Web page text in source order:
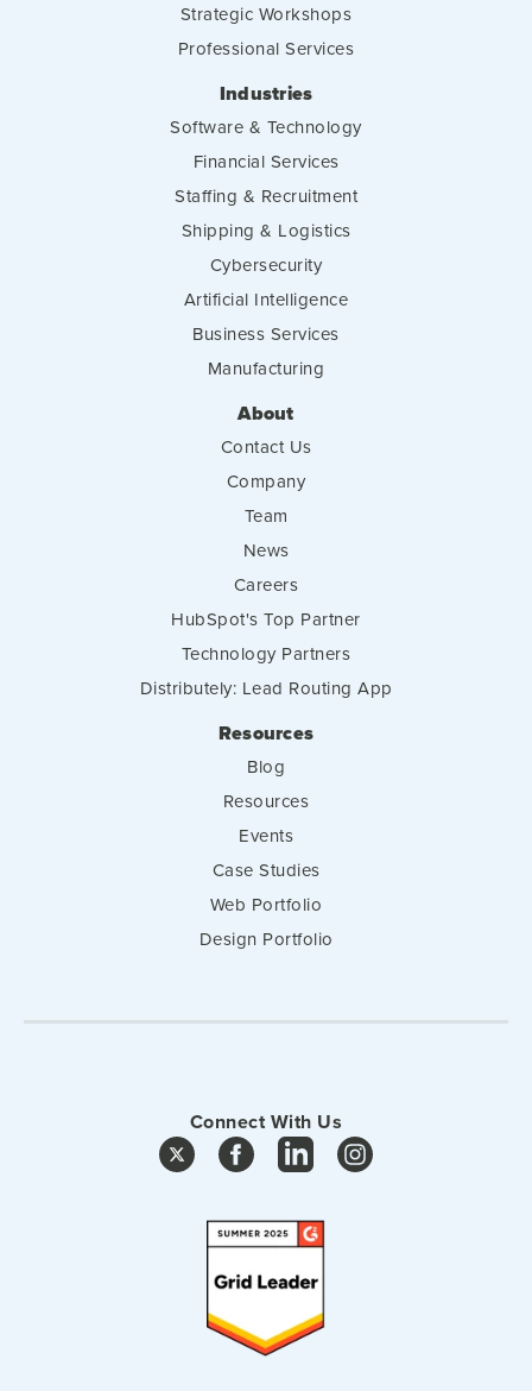
Strategic Workshops
Professional Services
Industries
Software & Technology
Financial Services
Staffing & Recruitment
Shipping & Logistics
Cybersecurity
Artificial Intelligence
Business Services
Manufacturing
About
Contact Us
Company
Team
News
Careers
HubSpot's Top Partner
Technology Partners
Distributely: Lead Routing App
Resources
Blog
Resources
Events
Case Studies
Web Portfolio
Design Portfolio
Connect With Us